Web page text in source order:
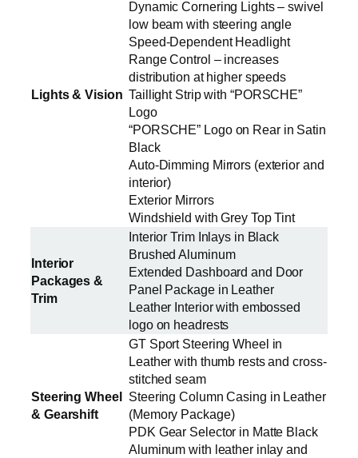
Lights & Vision
Dynamic Cornering Lights – swivel
low beam with steering angle
Speed-Dependent Headlight
Range Control – increases
distribution at higher speeds
Taillight Strip with “PORSCHE”
Logo
“PORSCHE” Logo on Rear in Satin
Black
Auto-Dimming Mirrors (exterior and
interior)
Exterior Mirrors
Windshield with Grey Top Tint
Interior
Packages &
Trim
Interior Trim Inlays in Black
Brushed Aluminum
Extended Dashboard and Door
Panel Package in Leather
Leather Interior with embossed
logo on headrests
Steering Wheel
& Gearshift
GT Sport Steering Wheel in
Leather with thumb rests and cross-
stitched seam
Steering Column Casing in Leather
(Memory Package)
PDK Gear Selector in Matte Black
Aluminum with leather inlay and